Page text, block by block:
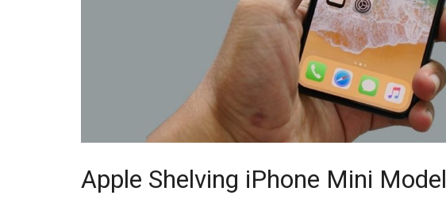
Apple Shelving iPhone Mini Model